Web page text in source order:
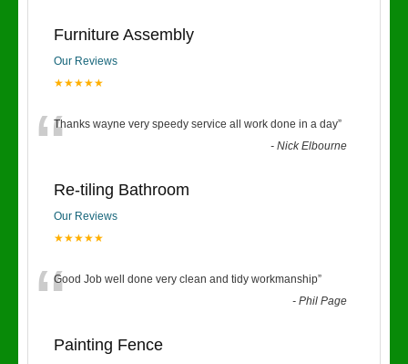
Furniture Assembly
Our Reviews
★★★★★
“Thanks wayne very speedy service all work done in a day”
-Nick Elbourne
Re-tiling Bathroom
Our Reviews
★★★★★
“Good Job well done very clean and tidy workmanship”
-Phil Page
Painting Fence